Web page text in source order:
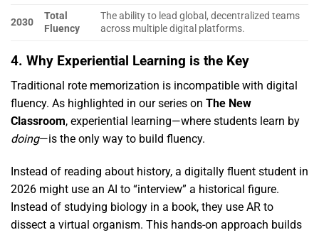
2030
Total
Fluency
The ability to lead global, decentralized teams
across multiple digital platforms.
4. Why Experiential Learning is the Key
Traditional rote memorization is incompatible with digital
fluency. As highlighted in our series on The New
Classroom, experiential learning—where students learn by
doing—is the only way to build fluency.
Instead of reading about history, a digitally fluent student in
2026 might use an AI to “interview” a historical figure.
Instead of studying biology in a book, they use AR to
dissect a virtual organism. This hands-on approach builds